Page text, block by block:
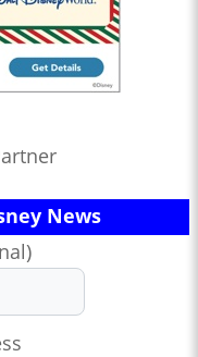
News